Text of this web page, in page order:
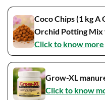
Coco Chips (1 kg A
Orchid Potting Mix
Click to know more
Grow-XL
Click to know